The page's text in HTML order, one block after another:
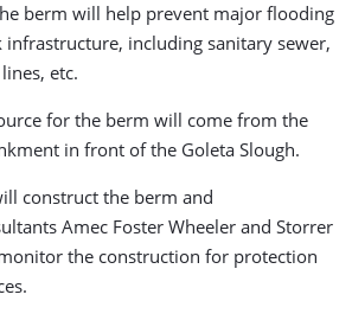
berm will help prevent major flooding
infrastructure, including sanitary sewer,
etc.
for the berm will come from the
in front of the Goleta Slough.
construct the berm and
Amec Foster Wheeler and Storrer
the construction for protection